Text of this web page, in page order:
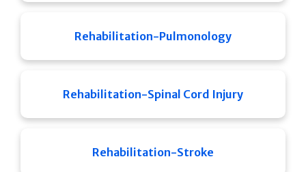
Rehabilitation-Pulmonology
Rehabilitation-Spinal Cord Injury
Rehabilitation-Stroke